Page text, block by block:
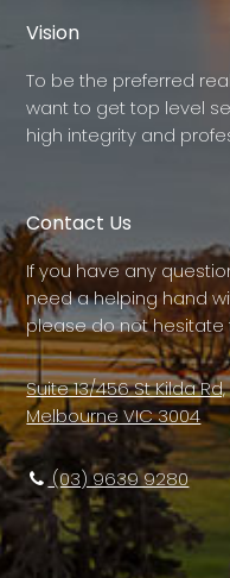
Vision
To be the preferred
want to get top level
high integrity and
Contact Us
If you have any
need a helping hand
please do not
Suite 13/456 St Kilda Rd,
Melbourne VIC 3004
(03) 9639 9280